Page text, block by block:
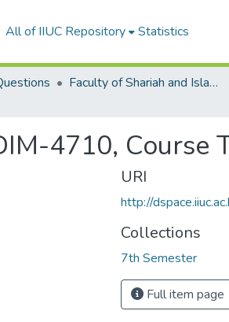
All of IIUC Repository Statistics
Faculty of Shariah and Islamic Studies
URI
http://
Collections
7th Semester
Full item page